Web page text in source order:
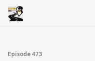
Episode 473